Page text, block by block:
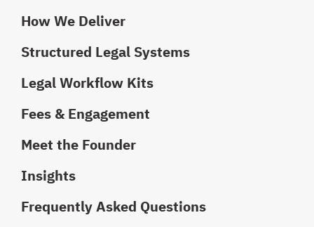
How We Deliver
Structured Legal Systems
Legal Workflow Kits
Fees & Engagement
Meet the Founder
Insights
Frequently Asked Questions